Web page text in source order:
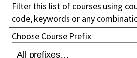
Filter this list of courses using
code, keywords or any
Choose Course Prefix